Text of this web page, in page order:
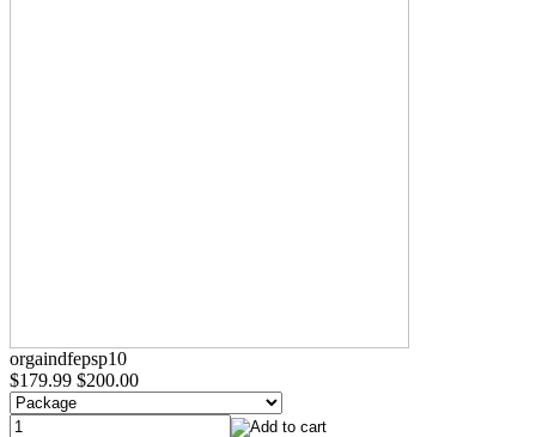
orgaindfepsp10
$179.99 $200.00